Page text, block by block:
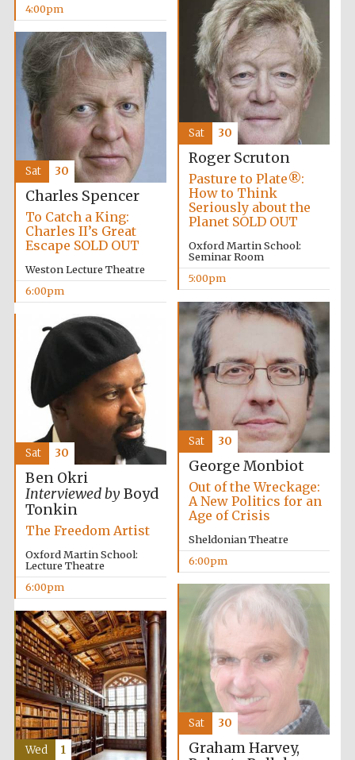
Five-star hotel
partners of The
Oxford Collection
Five-star hotel
partners of The
Wines of the
Douro Valley
and online
The Cervantes
Institute, London
4:00pm
Roger Scruton
Pasture to Plate®:
How to Think
Seriously about the
Planet SOLD OUT
Oxford Martin School:
Seminar Room
5:00pm
Sat 30
Charles Spencer
To Catch a King:
Charles II’s Great
Escape SOLD OUT
Weston Lecture Theatre
6:00pm
Sat 30
George Monbiot
Out of the Wreckage:
A New Politics for an
Age of Crisis
Sheldonian Theatre
6:00pm
Sat 30
Ben Okri
Interviewed byBoyd
Tonkin
The Freedom Artist
Oxford Martin School:
Lecture Theatre
6:00pm
Sat 30
Graham Harvey,
Sat 30
Wed 1